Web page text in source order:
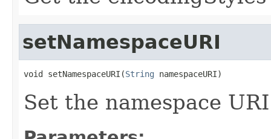
setNamespaceURI
void setNamespaceURI(String namespaceURI)
Set the namespace